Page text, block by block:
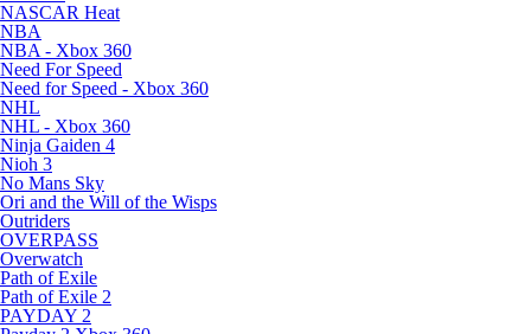
NASCAR Heat
NBA
NBA - Xbox 360
Need For Speed
Need for Speed - Xbox 360
NHL
NHL - Xbox 360
Ninja Gaiden 4
Nioh 3
No Mans Sky
Ori and the Will of the Wisps
Outriders
OVERPASS
Overwatch
Path of Exile
Path of Exile 2
PAYDAY 2